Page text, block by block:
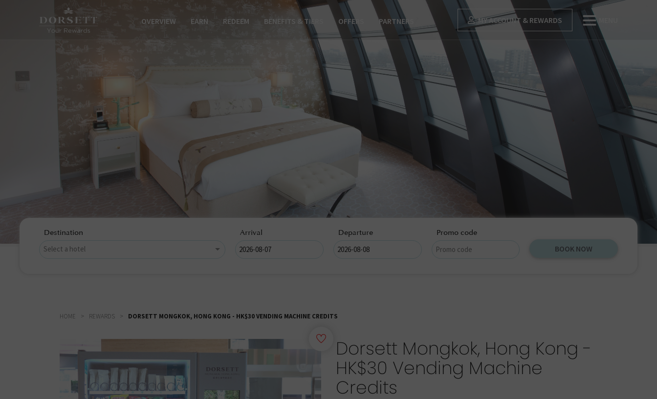
OVERVIEW EARN REDEEM BENEFITS & TIERS OFFERS PARTNERS MY ACCOUNT & REWARDS
Destination Arrival Departure Promo code
BOOK NOW
HOME REWARDS DORSETT MONGKOK, HONG KONG - HK$30 VENDING MACHINE CREDITS
Dorsett Mongkok, Hong Kong -
HK$30 Vending Machine
Credits